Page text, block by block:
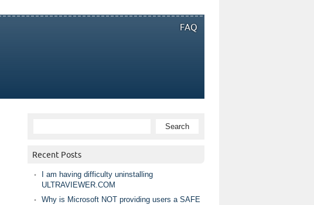
FAQ
Recent Posts
I am having difficulty uninstalling
ULTRAVIEWER.COM
Why is Microsoft NOT providing users a SAFE